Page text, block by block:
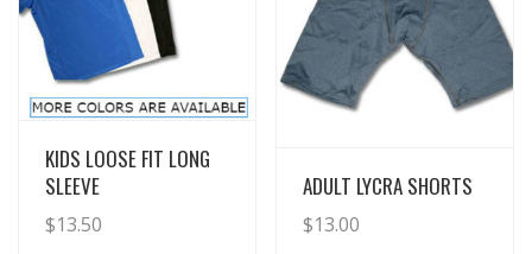
View Details
KIDS LOOSE FIT LONG
SLEEVE
$13.50
View Details
ADULT LYCRA SHORTS
$13.00